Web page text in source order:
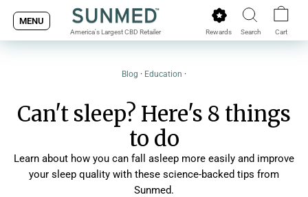
content
MENU
America's Largest CBD Retailer Rewards Search Cart
Blog · Education ·
Can't sleep? Here's 8 things
to do
Learn about how you can fall asleep more easily and improve
your sleep quality with these science-backed tips from
Sunmed.